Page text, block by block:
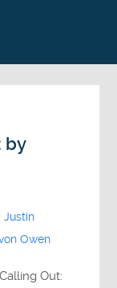
by
,Justin
Owen
Out: